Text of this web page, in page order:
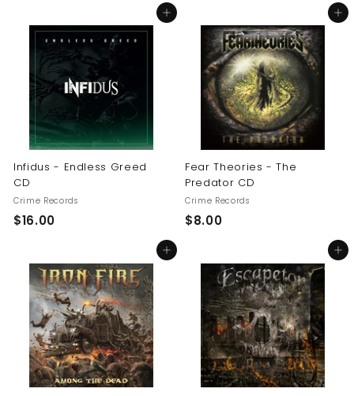
.
5
0
.
5
0
Add to cart
Infidus - Endless Greed
CD
Crime Records
$16.00$
.
0
0
Add to cart
Fear Theories - The
Predator CD
Crime Records
$8.00$
0
0
Add to cart Add to cart